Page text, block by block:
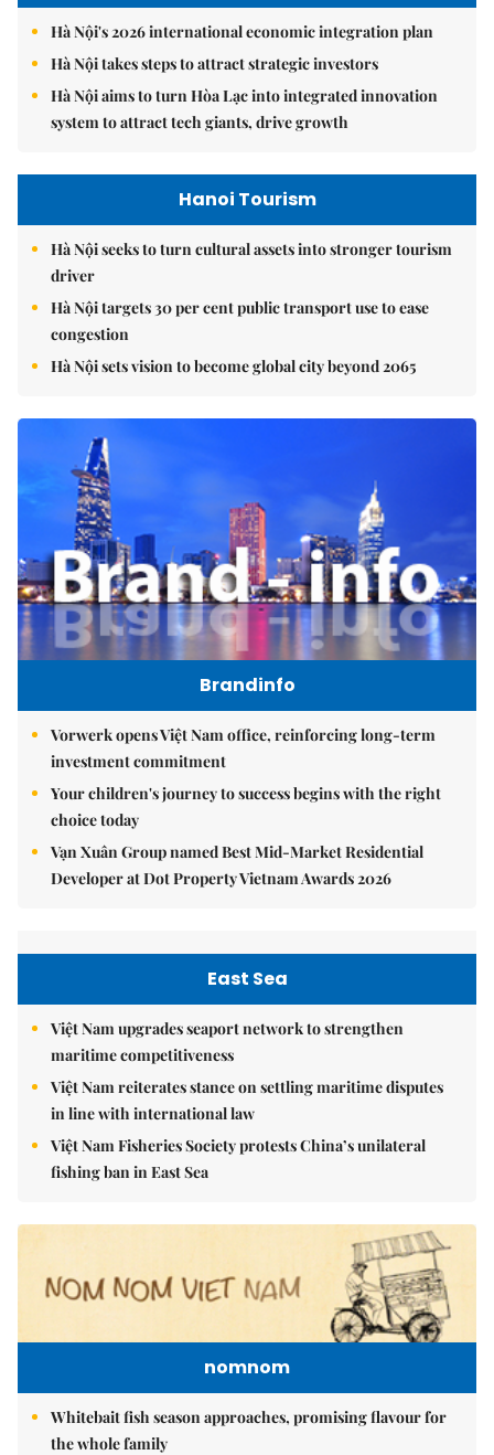
Hà Nội's 2026 international economic integration plan
Hà Nội takes steps to attract strategic investors
Hà Nội aims to turn Hòa Lạc into integrated innovation
system to attract tech giants, drive growth
Hanoi Tourism
Hà Nội seeks to turn cultural assets into stronger tourism
driver
Hà Nội targets 30 per cent public transport use to ease
congestion
Hà Nội sets vision to become global city beyond 2065
Brandinfo
Vorwerk opens Việt Nam office, reinforcing long-term
investment commitment
Your children's journey to success begins with the right
choice today
Vạn Xuân Group named Best Mid-Market Residential
Developer at Dot Property Vietnam Awards 2026
East Sea
Việt Nam upgrades seaport network to strengthen
maritime competitiveness
Việt Nam reiterates stance on settling maritime disputes
in line with international law
Việt Nam Fisheries Society protests China’s unilateral
fishing ban in East Sea
nomnom
Whitebait fish season approaches, promising flavour for
the whole family